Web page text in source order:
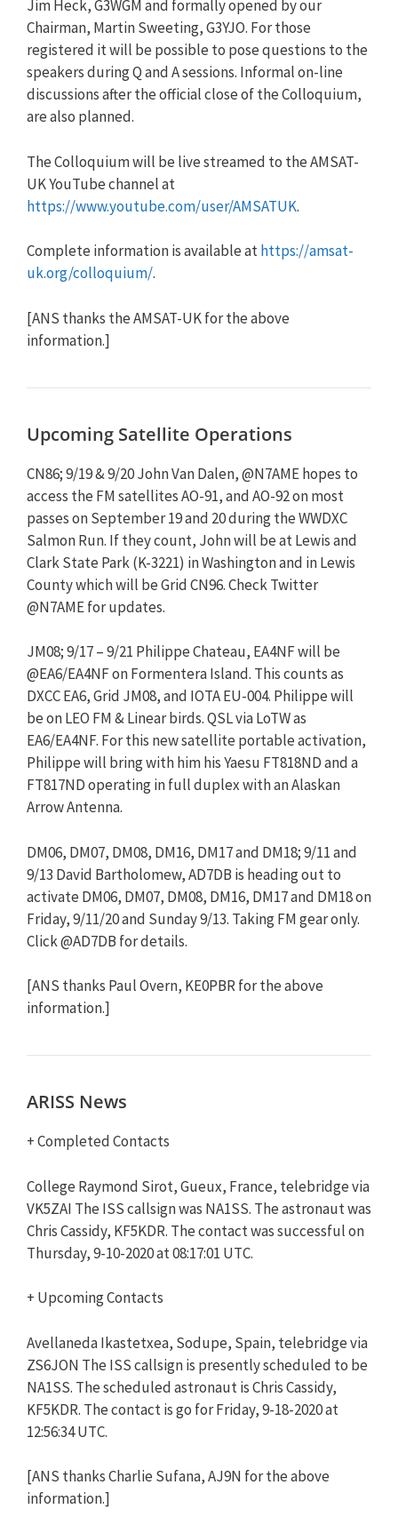
Jim Heck, G3WGM and formally opened by our
Chairman, Martin Sweeting, G3YJO. For those
registered it will be possible to pose questions to the
speakers during Q and A sessions. Informal on-line
discussions after the official close of the Colloquium,
are also planned.
The Colloquium will be live streamed to the AMSAT-
UK YouTube channel at
https://www.youtube.com/user/AMSATUK.
Complete information is available athttps://amsat-
uk.org/colloquium/.
[ANS thanks the AMSAT-UK for the above
information.]
Upcoming Satellite Operations
CN86; 9/19 & 9/20 John Van Dalen, @N7AME hopes to
access the FM satellites AO-91, and AO-92 on most
passes on September 19 and 20 during the WWDXC
Salmon Run. If they count, John will be at Lewis and
Clark State Park (K-3221) in Washington and in Lewis
County which will be Grid CN96. Check Twitter
@N7AME for updates.
JM08; 9/17 – 9/21 Philippe Chateau, EA4NF will be
@EA6/EA4NF on Formentera Island. This counts as
DXCC EA6, Grid JM08, and IOTA EU-004. Philippe will
be on LEO FM & Linear birds. QSL via LoTW as
EA6/EA4NF. For this new satellite portable activation,
Philippe will bring with him his Yaesu FT818ND and a
FT817ND operating in full duplex with an Alaskan
Arrow Antenna.
DM06, DM07, DM08, DM16, DM17 and DM18; 9/11 and
9/13 David Bartholomew, AD7DB is heading out to
activate DM06, DM07, DM08, DM16, DM17 and DM18 on
Friday, 9/11/20 and Sunday 9/13. Taking FM gear only.
Click @AD7DB for details.
[ANS thanks Paul Overn, KE0PBR for the above
information.]
ARISS News
+ Completed Contacts
College Raymond Sirot, Gueux, France, telebridge via
VK5ZAI The ISS callsign was NA1SS. The astronaut was
Chris Cassidy, KF5KDR. The contact was successful on
Thursday, 9-10-2020 at 08:17:01 UTC.
+ Upcoming Contacts
Avellaneda Ikastetxea, Sodupe, Spain, telebridge via
ZS6JON The ISS callsign is presently scheduled to be
NA1SS. The scheduled astronaut is Chris Cassidy,
KF5KDR. The contact is go for Friday, 9-18-2020 at
12:56:34 UTC.
[ANS thanks Charlie Sufana, AJ9N for the above
information.]